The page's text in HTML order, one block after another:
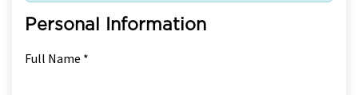
Personal Information
Full Name *